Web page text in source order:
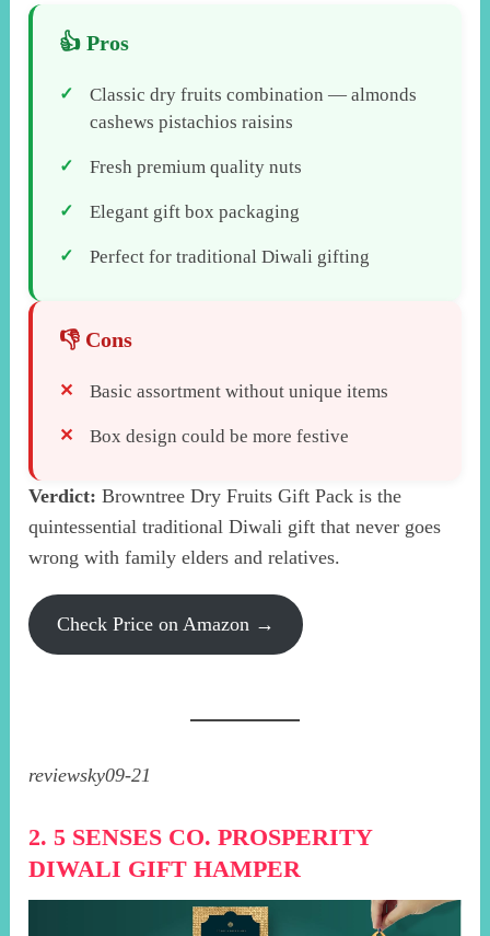
Classic dry fruits combination — almonds
cashews pistachios raisins
Fresh premium quality nuts
Elegant gift box packaging
Perfect for traditional Diwali gifting
Basic assortment without unique items
Box design could be more festive
Verdict: Browntree Dry Fruits Gift Pack is the
quintessential traditional Diwali gift that never goes
wrong with family elders and relatives.
Check Price on Amazon →
reviewsky09-21
2. 5 SENSES CO. PROSPERITY
DIWALI GIFT HAMPER